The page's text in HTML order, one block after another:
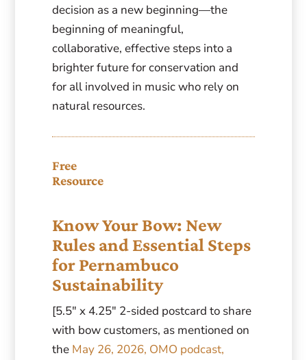
decision as a new beginning—the
beginning of meaningful,
collaborative, effective steps into a
brighter future for conservation and
for all involved in music who rely on
natural resources.
Free
Resource
Know Your Bow: New
Rules and Essential Steps
for Pernambuco
Sustainability
[5.5″ x 4.25″ 2-sided postcard to share
with bow customers, as mentioned on
the May 26, 2026, OMO podcast,